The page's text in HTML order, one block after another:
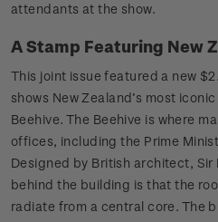
attendants at the show.
A Stamp Featuring New
This joint issue featured a new
shows New Zealand’s most
Beehive. The Beehive is where
offices, including the Prime
Designed by British architect, Sir
behind the building is that the
radiate from a central core. The